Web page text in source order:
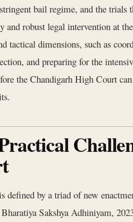
bail regime, and the trials
robust legal intervention at
tactical dimensions, such as
and preparing for the
the Chandigarh High Court
defined by a triad of new
Sakshya Adhiniyam,